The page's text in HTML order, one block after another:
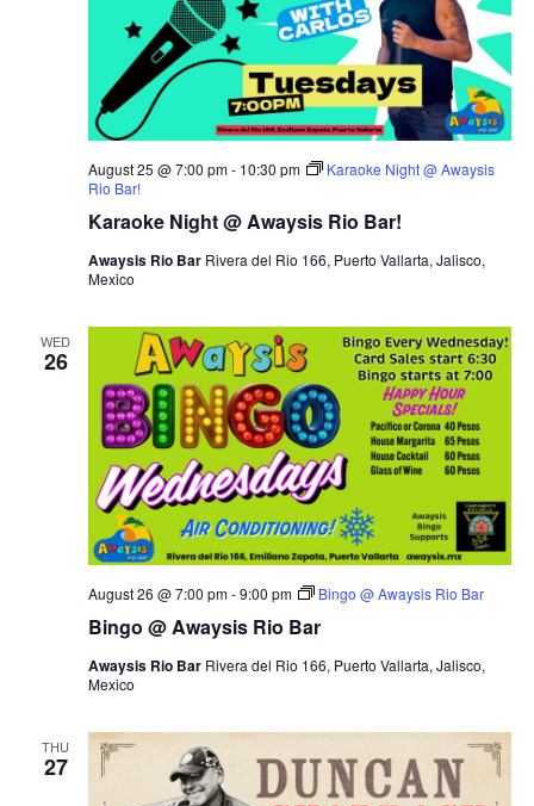
Karaoke Night @ Awaysis Rio Bar!
August 25 @ 7:00 pm- 10:30 pm
Karaoke Night @ Awaysis
Rio Bar!
Awaysis Rio Bar Rivera del Rio 166, Puerto Vallarta, Jalisco,
Mexico
WED
26
Bingo @ Awaysis Rio Bar
August 26 @ 7:00 pm-9:00 pm Bingo @ Awaysis Rio Bar
Awaysis Rio Bar Rivera del Rio 166, Puerto Vallarta, Jalisco,
Mexico
THU
27